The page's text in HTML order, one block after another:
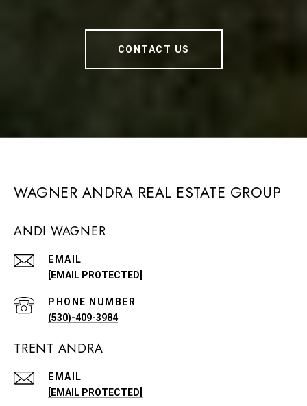
CONTACT US
WAGNER ANDRA REAL ESTATE GROUP
ANDI WAGNER
EMAIL
[EMAIL PROTECTED]
PHONE NUMBER
(530)-409-3984
TRENT ANDRA
EMAIL
[EMAIL PROTECTED]